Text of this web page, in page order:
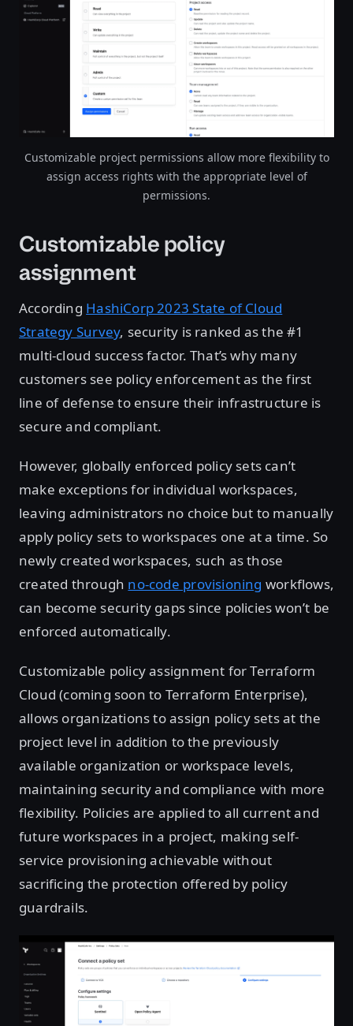
Open image in lightbox
Customizable project permissions allow more flexibility to
assign access rights with the appropriate level of
permissions.
Customizable policy
assignment
According HashiCorp 2023 State of Cloud
Strategy Survey, security is ranked as the #1
multi-cloud success factor. That’s why many
customers see policy enforcement as the first
line of defense to ensure their infrastructure is
secure and compliant.
However, globally enforced policy sets can’t
make exceptions for individual workspaces,
leaving administrators no choice but to manually
apply policy sets to workspaces one at a time. So
newly created workspaces, such as those
created through no-code provisioning workflows,
can become security gaps since policies won’t be
enforced automatically.
Customizable policy assignment for Terraform
Cloud (coming soon to Terraform Enterprise),
allows organizations to assign policy sets at the
project level in addition to the previously
available organization or workspace levels,
maintaining security and compliance with more
flexibility. Policies are applied to all current and
future workspaces in a project, making self-
service provisioning achievable without
sacrificing the protection offered by policy
guardrails.